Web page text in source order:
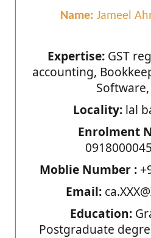
Name: Jameel
Expertise:GST
accounting,
Locality: lal
Enrolment
Moblie Number :
Email:
Education:
Postgraduate